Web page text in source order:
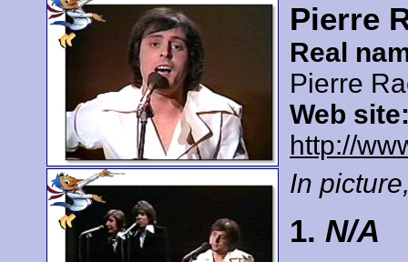
Pierre
Real
Pierre
Web
http://
In
1. N/A